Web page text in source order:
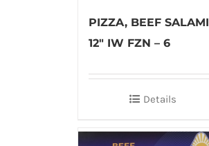
PIZZA, BEEF SALAMI
12″ IW FZN – 6
Details